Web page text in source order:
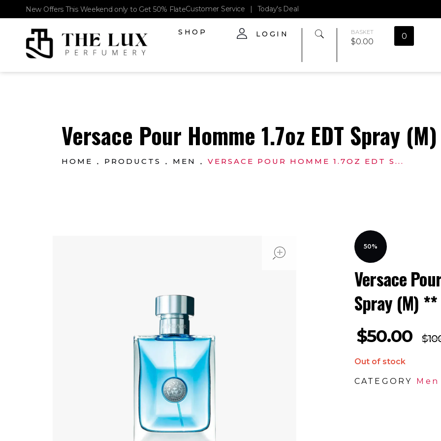
New Offers This Weekend only to Get 50% FlateCustomer Service | Today's Deal
SHOP LOGIN 0
BASKET
$0.00
HOME PRODUCTS MEN VERSACE POUR HOMME 1.7OZ EDT S...
Versace Pour Homme 1.7oz EDT Spray
Versace
Spray (M) **
50%
$50.00 $
Out of stock
CATEGORY Men